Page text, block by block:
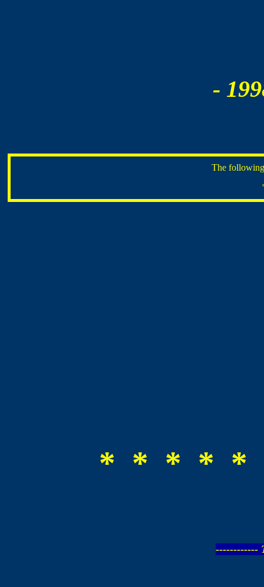
-
The
* * * * *
------------